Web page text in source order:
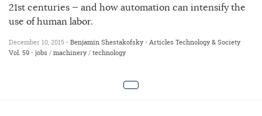
21st centuries — and how automation can intensify the
use of human labor.
December 10, 2015 • Benjamin Shestakofsky • Articles Technology & Society
Vol. 59 • jobs /machinery/technology